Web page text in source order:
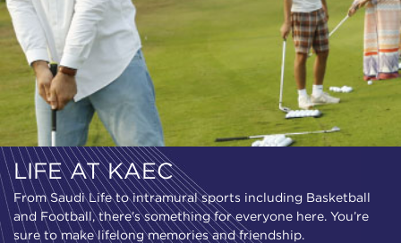
LIFE AT KAEC
From Saudi Life to intramural sports including Basketball
and Football, there’s something for everyone here. You’re
sure to make lifelong memories and friendship.